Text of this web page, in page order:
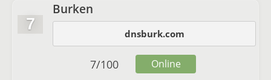
7
Burken
dnsburk.com
7/100 Online